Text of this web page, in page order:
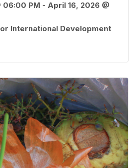
06:00 PM - April 16, 2026 @
International Development